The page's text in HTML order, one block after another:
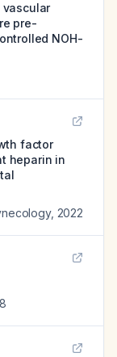
pre-
NOH-
factor
heparin in
, 2022